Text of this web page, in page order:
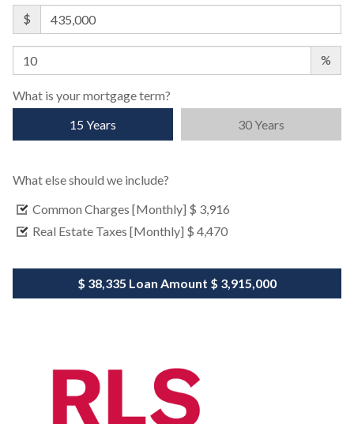
$
%
What is your mortgage term?
15 Years
30 Years
What else should we include?
Common Charges [Monthly] $ 3,916
Real Estate Taxes [Monthly] $ 4,470
$ 38,335 Loan Amount $ 3,915,000